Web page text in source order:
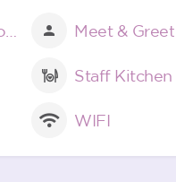
Meet & Greet
Staff Kitchen
WIFI